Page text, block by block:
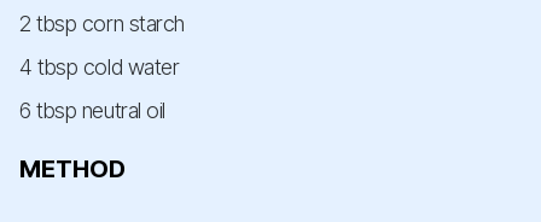
2 tbsp corn starch
4 tbsp cold water
6 tbsp neutral oil
METHOD